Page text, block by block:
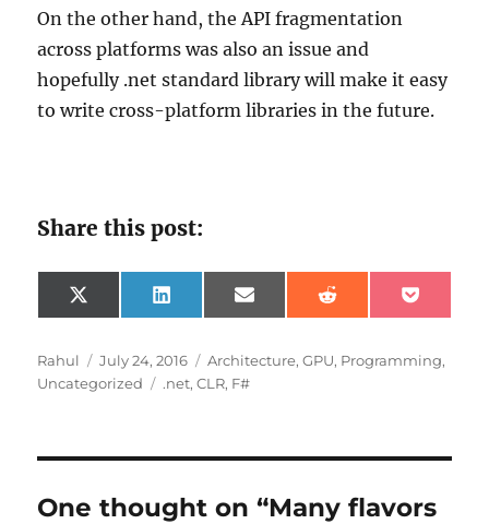
On the other hand, the API fragmentation
across platforms was also an issue and
hopefully .net standard library will make it easy
to write cross-platform libraries in the future.
Share this post:
Share
on
X
(
w
i
t
)
Share
on
L
i
k
e
d
Share
on
E
m
i
l
Share
on
R
e
d
i
Share
on
P
o
k
e
Author
Rahul
Posted
on
July 24, 2016 Categories
Architecture,GPU, Programming,
Uncategorized
Tags
.net,CLR, F#
One thought on “Many flavors